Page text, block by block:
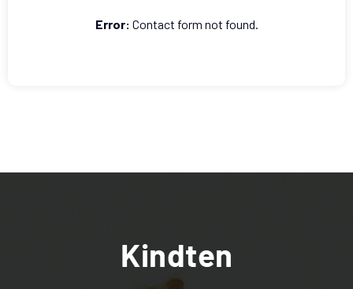
Error: Contact form not found.